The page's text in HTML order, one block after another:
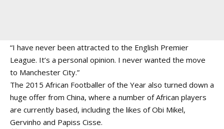
“I have never been attracted to the English Premier
League. It’s a personal opinion. I never wanted the move
to Manchester City.”
The 2015 African Footballer of the Year also turned down a
huge offer from China, where a number of African players
are currently based, including the likes of Obi Mikel,
Gervinho and Papiss Cisse.